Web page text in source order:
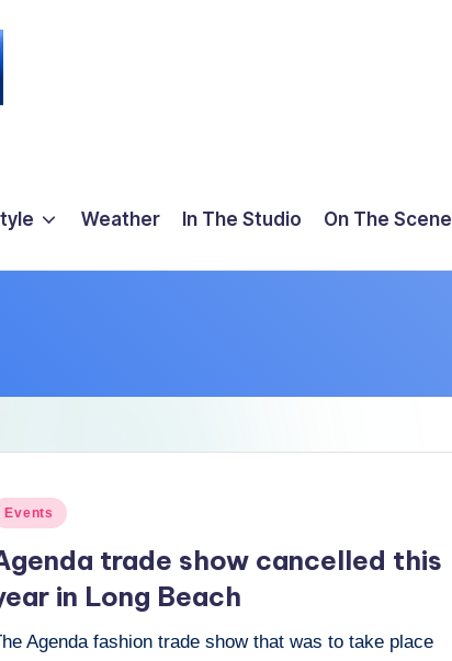
Weather In The Studio On The Scene
Events
trade show cancelled this
in Long Beach
Agenda fashion trade show that was to take place